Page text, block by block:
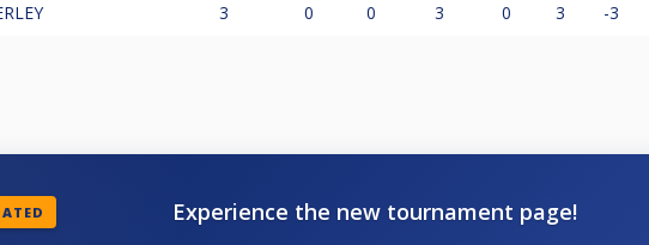
3 0 0 3 0 3 -3
Experience the new tournament page!